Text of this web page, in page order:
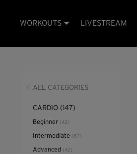
WORKOUTS LIVESTREAM
ALL CATEGORIES
CARDIO (147)
Beginner (42)
Intermediate (87)
Advanced (42)